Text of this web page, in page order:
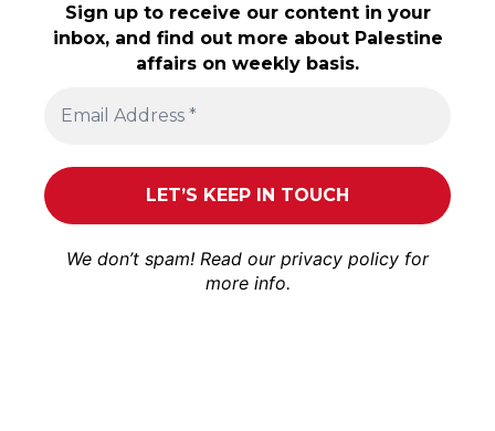
Sign up to receive our content in your
inbox, and find out more about Palestine
affairs on weekly basis.
We don’t spam! Read our privacy policy for
more info.